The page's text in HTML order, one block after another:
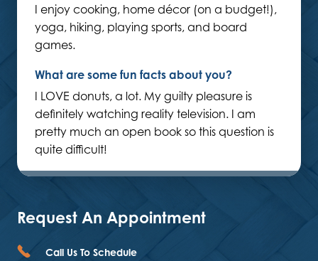
I enjoy cooking, home décor (on a budget!),
yoga, hiking, playing sports, and board
games.
What are some fun facts about you?
I LOVE donuts, a lot. My guilty pleasure is
definitely watching reality television. I am
pretty much an open book so this question is
quite difficult!
Request An Appointment
Call Us To Schedule